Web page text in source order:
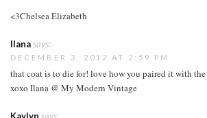
<3Chelsea Elizabeth
Ilanasays:
DECEMBER 3, 2012 AT 2:59 PM
that coat is to die for! love how you paired it with
xoxo Ilana @ My Modern Vintage